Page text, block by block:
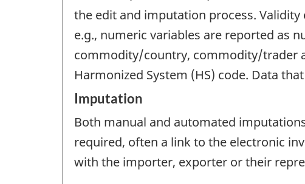
the edit and imputation process.
e.g., numeric variables are reported as
commodity/country, commodity/trader
Harmonized System (HS) code. Data
Imputation
Both manual and automated
required, often a link to the electronic
with the importer, exporter or their